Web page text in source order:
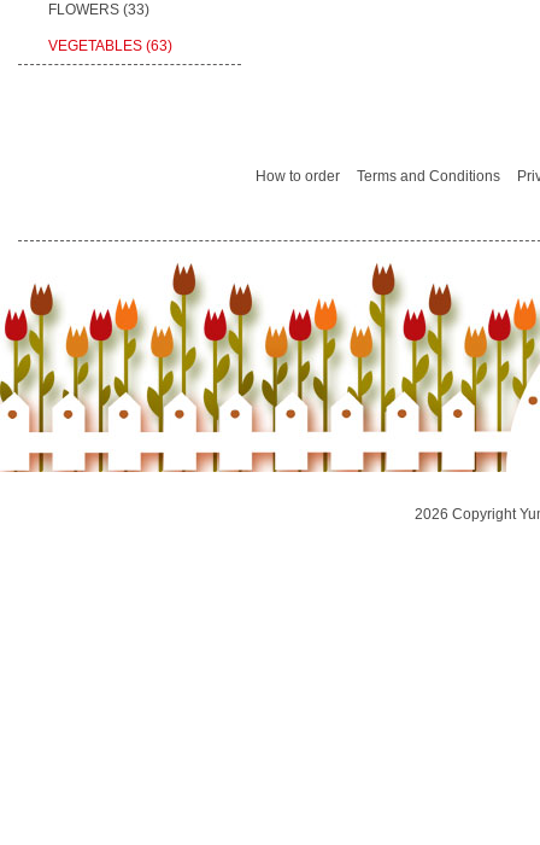
FLOWERS (33)
VEGETABLES (63)
How to order Terms and Conditions
2026 Copyright